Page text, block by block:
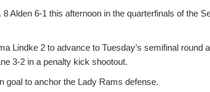
Alden 6-1 this afternoon in the quarterfinals of the
Lindke 2 to advance to Tuesday’s semifinal round
3-2 in a penalty kick shootout.
goal to anchor the Lady Rams defense.